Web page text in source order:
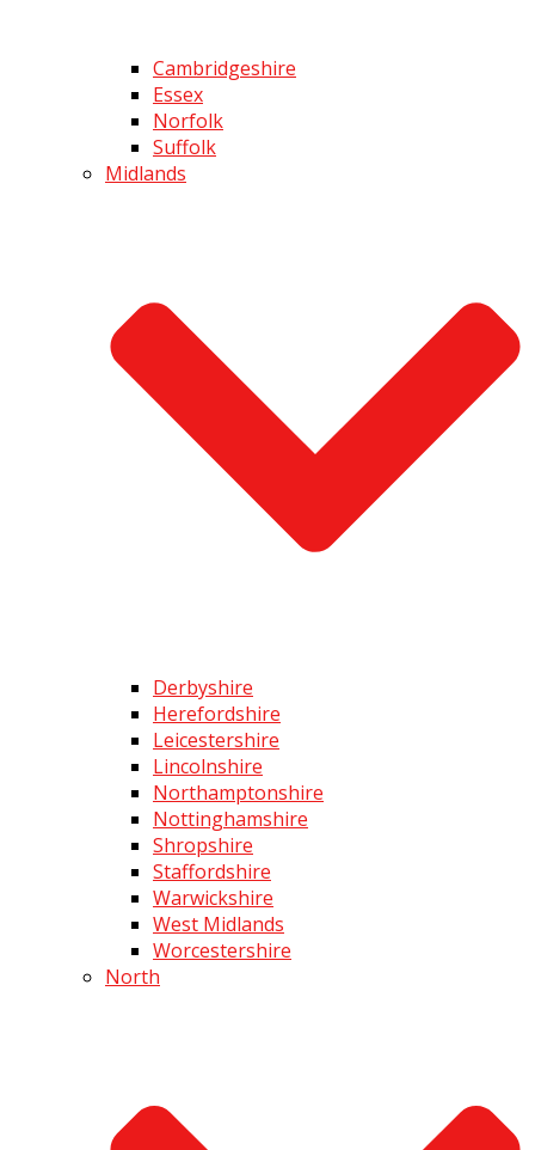
Cambridgeshire
Essex
Norfolk
Suffolk
Midlands
Derbyshire
Herefordshire
Leicestershire
Lincolnshire
Northamptonshire
Nottinghamshire
Shropshire
Staffordshire
Warwickshire
West Midlands
Worcestershire
North